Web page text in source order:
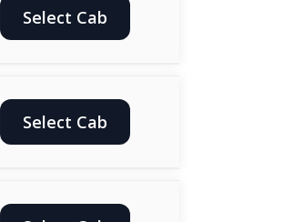
Select Cab
Select Cab